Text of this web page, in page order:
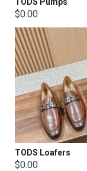
$0.00
TODS Loafers
$0.00